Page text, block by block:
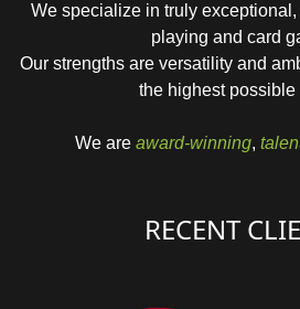
We specialize in truly
playing and card
Our strengths are versatility and
the highest possible
We are award-winning,
RECENT